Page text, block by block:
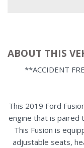
ABOUT THIS
**ACCIDENT
This 2019 Ford
engine that is paired
This Fusion is
adjustable seats,